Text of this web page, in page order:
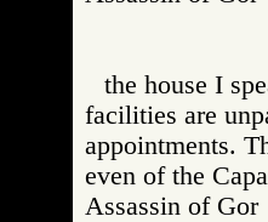
the house I
facilities are
appointments.
even of the
Assassin of